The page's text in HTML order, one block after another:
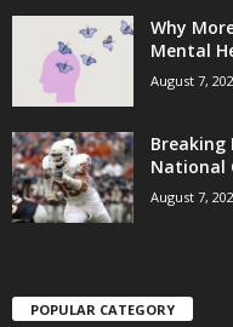
Why
Mental
August 7,
Breaking
National
August 7,
POPULAR CATEGORY